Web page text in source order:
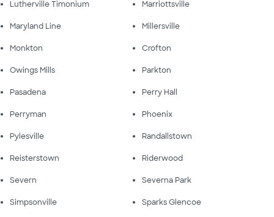
Lutherville Timonium Marriottsville
Maryland Line Millersville
Monkton Crofton
Owings Mills Parkton
Pasadena Perry Hall
Perryman Phoenix
Pylesville Randallstown
Reisterstown Riderwood
Severn Severna Park
Simpsonville Sparks Glencoe